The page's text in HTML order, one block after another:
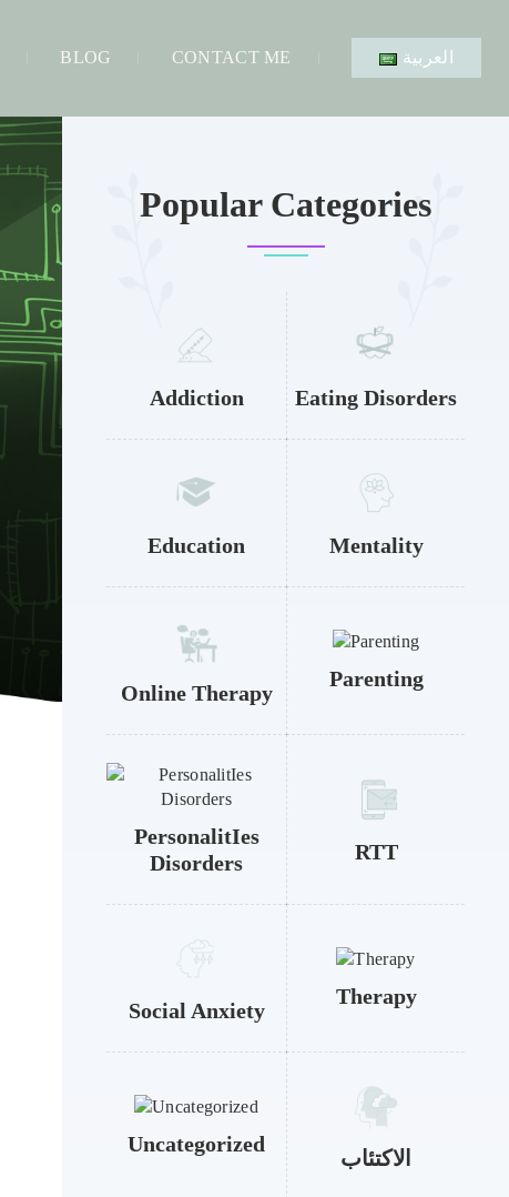
BLOG CONTACT ME العربية
Popular Categories
Addiction Eating Disorders
Education Mentality
Online Therapy
Parenting
PersonalitIes
Disorders
RTT
Social Anxiety
Therapy
Uncategorized
الاكتئاب